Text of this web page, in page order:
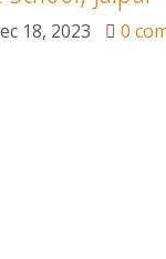
18, 2023 0